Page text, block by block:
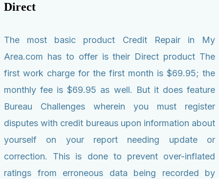
Direct
The most basic product Credit Repair in My
Area.com has to offer is their Direct product The
first work charge for the first month is $69.95; the
monthly fee is $69.95 as well. But it does feature
Bureau Challenges wherein you must register
disputes with credit bureaus upon information about
yourself on your report needing update or
correction. This is done to prevent over-inflated
ratings from erroneous data being recorded by